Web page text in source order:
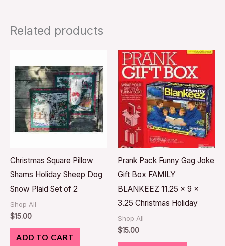
Related products
Christmas Square Pillow
Shams Holiday Sheep Dog
Snow Plaid Set of 2
Shop All
$15.00
ADD TO CART
Prank Pack Funny Gag Joke
Gift Box FAMILY
BLANKEEZ 11.25 x 9 x
3.25 Christmas Holiday
Shop All
$15.00